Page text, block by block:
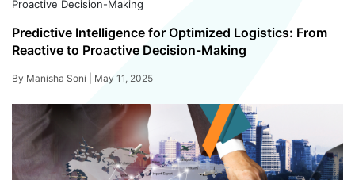
Predictive Intelligence for Optimized Logistics: From
Reactive to Proactive Decision-Making
By Manisha Soni | May 11, 2025